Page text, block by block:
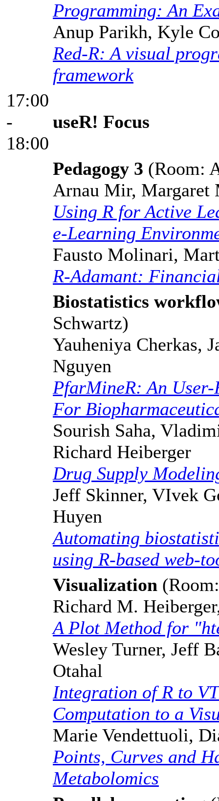
Programming: An
Anup Parikh, Kyle
Red-R: A visual
framework
17:00
-
18:00
useR! Focus
Pedagogy 3 (Room:
Arnau Mir,
Using R for Active
e-Learning
Fausto Molinari,
R-Adamant:
Biostatistics
Schwartz)
Yauheniya Cherkas,
Nguyen
PfarMineR: An
For
Sourish Saha,
Richard Heiberger
Drug Supply
Jeff Skinner, VIvek
Huyen
Automating
using R-based web-
Visualization
Richard M.
A Plot Method for
Wesley Turner, Jeff
Otahal
Integration of R to
Computation to a
Marie Vendettuoli,
Points, Curves and
Metabolomics